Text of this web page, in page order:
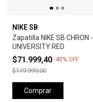
NIKE SB
Zapatilla NIKE SB CHRON -
UNIVERSITY RED
$71.999,40 -40% OFF
$119.999,00
Comprar